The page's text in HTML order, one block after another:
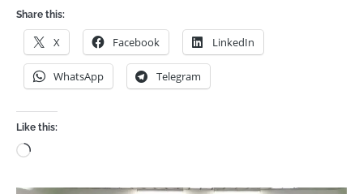
Share this:
X Facebook LinkedIn
WhatsApp Telegram
Like this:
Loading…